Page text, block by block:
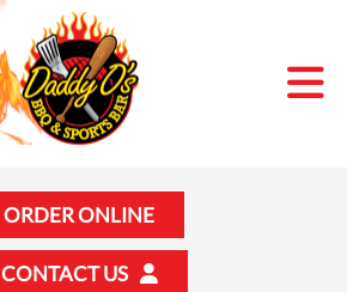
ORDER ONLINE
CONTACT US